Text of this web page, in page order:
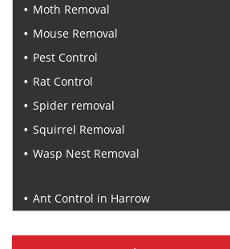
Moth Removal
Mouse Removal
Pest Control
Rat Control
Spider removal
Squirrel Removal
Wasp Nest Removal
Ant Control in Harrow